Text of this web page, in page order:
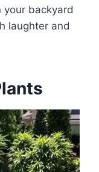
backyard
laughter and